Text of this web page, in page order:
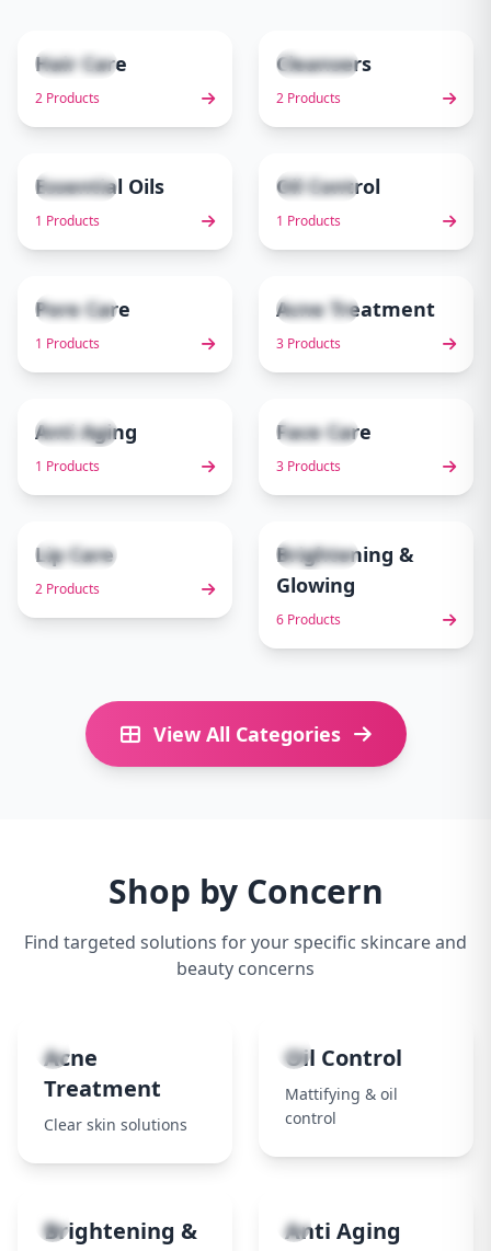
2 items
Hair Care
2 Products
2 items
Cleansers
2 Products
1 items
Essential Oils
1 Products
1 items
Oil Control
1 Products
1 items
Pore Care
1 Products
3 items 6
Acne Treatment
3 Products
1 items
Anti Aging
1 Products
3 items
Face Care
3 Products
2 items
Lip Care
2 Products
6 items
Brightening &
Glowing
6 Products
View All Categories
Shop by Concern
Find targeted solutions for your specific skincare and
beauty concerns
1
Acne
Treatment
Clear skin solutions
2
Oil Control
Mattifying & oil
control
3
Brightening &
4
Anti Aging